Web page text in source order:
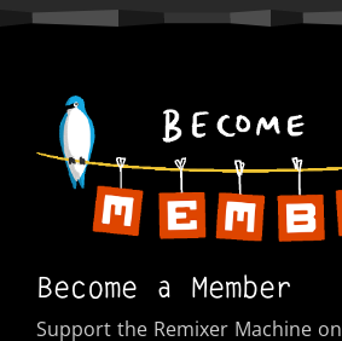
Become a Member
Support the Remixer Machine on